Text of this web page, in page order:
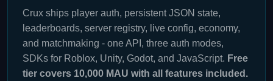
Crux ships player auth, persistent JSON state,
leaderboards, server registry, live config, economy,
and matchmaking - one API, three auth modes,
SDKs for Roblox, Unity, Godot, and JavaScript. Free
tier covers 10,000 MAU with all features included.